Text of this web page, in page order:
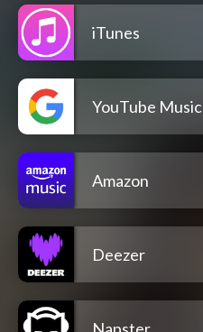
iTunes
YouTube Music
Amazon
Deezer